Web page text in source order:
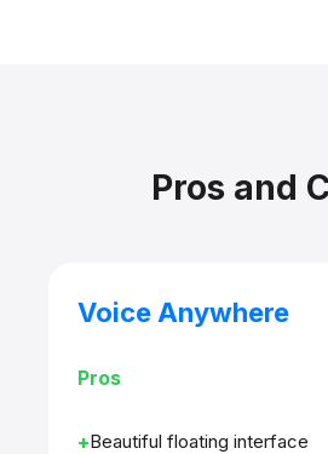
Pros and
Voice Anywhere
Pros
Beautiful floating interface